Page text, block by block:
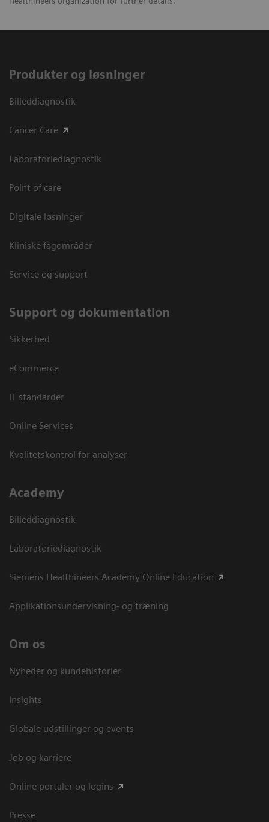
Produkter og løsninger
Billeddiagnostik
Cancer Care
Laboratoriediagnostik
Point of care
Digitale løsninger
Kliniske fagområder
Service og support
Support og dokumentation
Sikkerhed
eCommerce
IT standarder
Online Services
Kvalitetskontrol for analyser
Academy
Billeddiagnostik
Laboratoriediagnostik
Siemens Healthineers Academy Online Education
Applikationsundervisning- og træning
Om os
Nyheder og kundehistorier
Insights
Globale udstillinger og events
Job og karriere
Online portaler og logins
Presse